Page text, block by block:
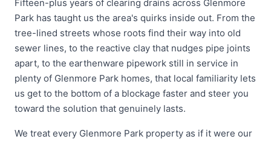
Fifteen-plus years of clearing drains across Glenmore
Park has taught us the area's quirks inside out. From the
tree-lined streets whose roots find their way into old
sewer lines, to the reactive clay that nudges pipe joints
apart, to the earthenware pipework still in service in
plenty of Glenmore Park homes, that local familiarity lets
us get to the bottom of a blockage faster and steer you
toward the solution that genuinely lasts.
We treat every Glenmore Park property as if it were our